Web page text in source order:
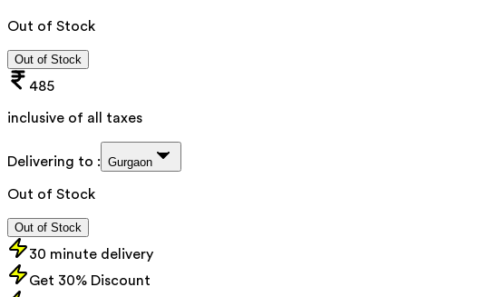
Out of Stock
Out of Stock
485
inclusive of all taxes
Delivering to : Gurgaon
Out of Stock
Out of Stock
30 minute delivery
Get 30% Discount